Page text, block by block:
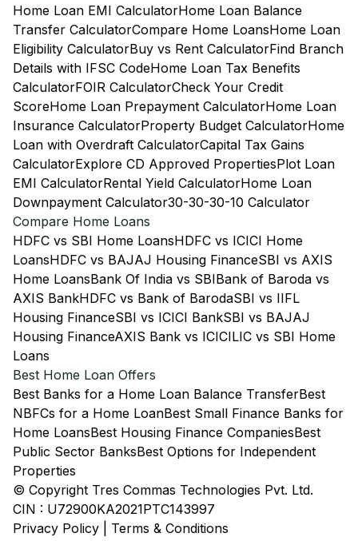
Home Loan EMI CalculatorHome Loan Balance
Transfer CalculatorCompare Home LoansHome Loan
Eligibility CalculatorBuy vs Rent CalculatorFind Branch
Details with IFSC CodeHome Loan Tax Benefits
CalculatorFOIR CalculatorCheck Your Credit
ScoreHome Loan Prepayment CalculatorHome Loan
Insurance CalculatorProperty Budget CalculatorHome
Loan with Overdraft CalculatorCapital Tax Gains
CalculatorExplore CD Approved PropertiesPlot Loan
EMI CalculatorRental Yield CalculatorHome Loan
Downpayment Calculator30-30-30-10 Calculator
Compare Home Loans
HDFC vs SBI Home LoansHDFC vs ICICI Home
LoansHDFC vs BAJAJ Housing FinanceSBI vs AXIS
Home LoansBank Of India vs SBIBank of Baroda vs
AXIS BankHDFC vs Bank of BarodaSBI vs IIFL
Housing FinanceSBI vs ICICI BankSBI vs BAJAJ
Housing FinanceAXIS Bank vs ICICILIC vs SBI Home
Loans
Best Home Loan Offers
Best Banks for a Home Loan Balance TransferBest
NBFCs for a Home LoanBest Small Finance Banks for
Home LoansBest Housing Finance CompaniesBest
Public Sector BanksBest Options for Independent
Properties
© Copyright Tres Commas Technologies Pvt. Ltd.
CIN : U72900KA2021PTC143997
Privacy Policy
Terms & Conditions